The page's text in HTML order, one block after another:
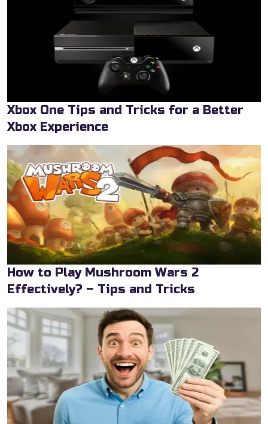
Xbox One Tips and Tricks for a Better
Xbox Experience
How to Play Mushroom Wars 2
Effectively? – Tips and Tricks